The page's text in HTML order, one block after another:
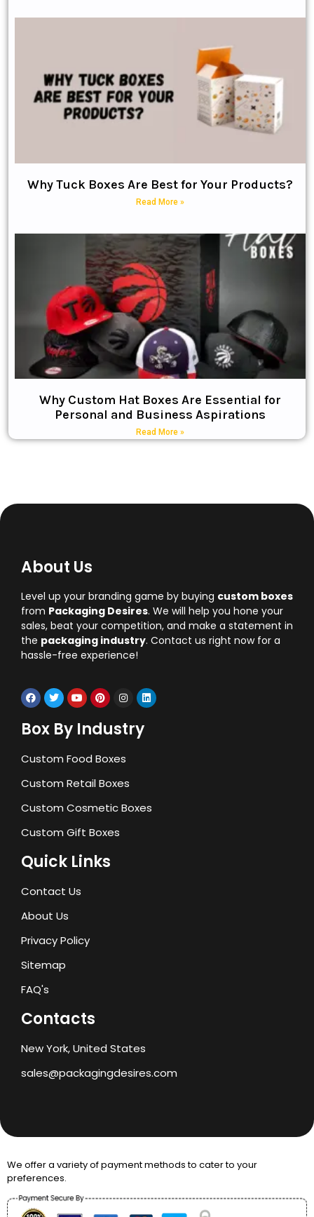
Why Tuck Boxes Are Best for Your Products?
Read More »
Why Custom Hat Boxes Are Essential for
Personal and Business Aspirations
Read More »
About Us
Level up your branding game by buying custom boxes
from Packaging Desires. We will help you hone your
sales, beat your competition, and make a statement in
the packaging industry. Contact us right now for a
hassle-free experience!
Box By Industry
Custom Food Boxes
Custom Retail Boxes
Custom Cosmetic Boxes
Custom Gift Boxes
Quick Links
Contact Us
About Us
Privacy Policy
Sitemap
FAQ's
Contacts
New York, United States
sales@packagingdesires.com
We offer a variety of payment methods to cater to your
preferences.